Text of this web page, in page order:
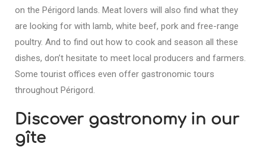
on the Périgord lands. Meat lovers will also find what they
are looking for with lamb, white beef, pork and free-range
poultry. And to find out how to cook and season all these
dishes, don’t hesitate to meet local producers and farmers.
Some tourist offices even offer gastronomic tours
throughout Périgord.
Discover gastronomy in our
gîte